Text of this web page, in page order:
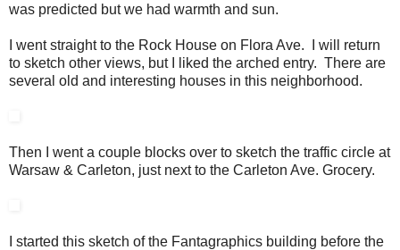
was predicted but we had warmth and sun.
I went straight to the Rock House on Flora Ave. I will return
to sketch other views, but I liked the arched entry. There are
several old and interesting houses in this neighborhood.
Then I went a couple blocks over to sketch the traffic circle at
Warsaw & Carleton, just next to the Carleton Ave. Grocery.
I started this sketch of the Fantagraphics building before the